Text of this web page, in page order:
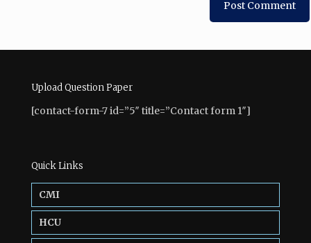
Upload Question Paper
[contact-form-7 id=”5″ title=”Contact form 1″]
Quick Links
CMI
HCU